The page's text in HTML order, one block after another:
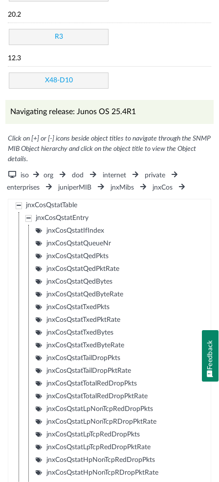
20.2
R3
12.3
X48-D10
Navigating release: Junos OS 25.4R1
Click on [+] or [-] icons beside object titles to navigate through the SNMP
MIB Object hierarchy and click on the object title to view the Object
details.
iso org dod internet
private
enterprises
juniperMIB jnxMibs jnxCos
jnxCosQstatTable
jnxCosQstatEntry
jnxCosQstatIfIndex
jnxCosQstatQueueNr
jnxCosQstatQedPkts
jnxCosQstatQedPktRate
jnxCosQstatQedBytes
jnxCosQstatQedByteRate
jnxCosQstatTxedPkts
jnxCosQstatTxedPktRate
jnxCosQstatTxedBytes
jnxCosQstatTxedByteRate
jnxCosQstatTailDropPkts
jnxCosQstatTailDropPktRate
jnxCosQstatTotalRedDropPkts
jnxCosQstatTotalRedDropPktRate
jnxCosQstatLpNonTcpRedDropPkts
jnxCosQstatLpNonTcpRDropPktRate
jnxCosQstatLpTcpRedDropPkts
jnxCosQstatLpTcpRedDropPktRate
jnxCosQstatHpNonTcpRedDropPkts
jnxCosQstatHpNonTcpRDropPktRate
Feedback